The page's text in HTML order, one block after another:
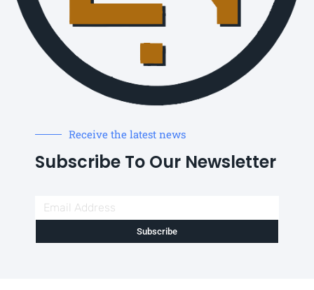
Receive the latest news
Subscribe To Our Newsletter
Subscribe